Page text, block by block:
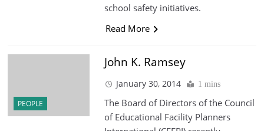
school safety initiatives.
Read More
PEOPLE
John K. Ramsey
January 30, 2014 1 mins
The Board of Directors of the Council
of Educational Facility Planners